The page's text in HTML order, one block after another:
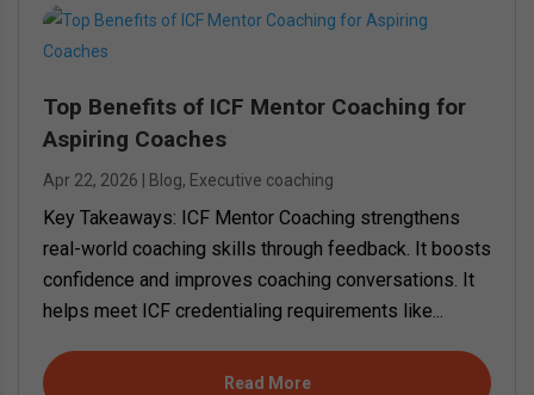
Top Benefits of ICF Mentor Coaching for
Aspiring Coaches
Apr 22, 2026 Blog, Executive coaching
Key Takeaways: ICF Mentor Coaching strengthens
real-world coaching skills through feedback. It boosts
confidence and improves coaching conversations. It
helps meet ICF credentialing requirements like...
Read More